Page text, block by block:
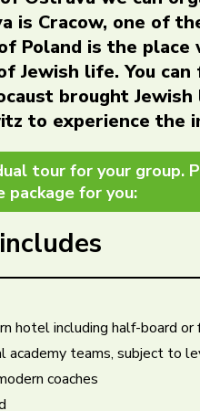
is Cracow, one of
Poland is the
Jewish life. You
brought
to experience the
tour for your
package for you:
hotel including half-board or
academy teams, subject to
coaches